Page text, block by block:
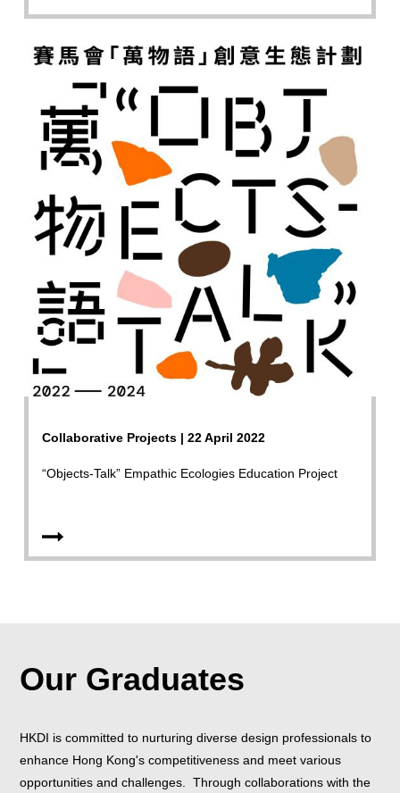
Collaborative Projects | 22 April 2022
“Objects-Talk” Empathic Ecologies Education Project
Our Graduates
HKDI is committed to nurturing diverse design professionals to
enhance Hong Kong's competitiveness and meet various
opportunities and challenges. Through collaborations with the